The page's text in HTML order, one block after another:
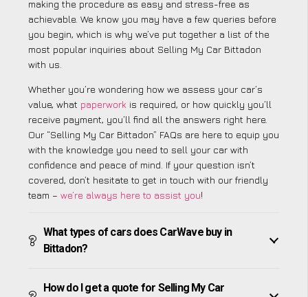
making the procedure as easy and stress-free as
achievable. We know you may have a few queries before
you begin, which is why we’ve put together a list of the
most popular inquiries about Selling My Car Bittadon
with us.
Whether you’re wondering how we assess your car’s
value, what paperwork is required, or how quickly you’ll
receive payment, you’ll find all the answers right here.
Our “Selling My Car Bittadon” FAQs are here to equip you
with the knowledge you need to sell your car with
confidence and peace of mind. If your question isn’t
covered, don’t hesitate to get in touch with our friendly
team – we’re always here to assist you!
What types of cars does CarWave buy in
Bittadon?
How do I get a quote for Selling My Car